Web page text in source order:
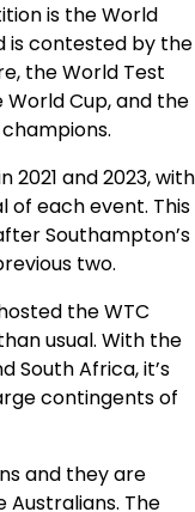
is the World
is contested by the
the World Test
Cup, and the
2021 and 2023, with
of each event. This
Southampton’s
two.
the WTC
usual. With the
South Africa, it’s
contingents of
and they are
The